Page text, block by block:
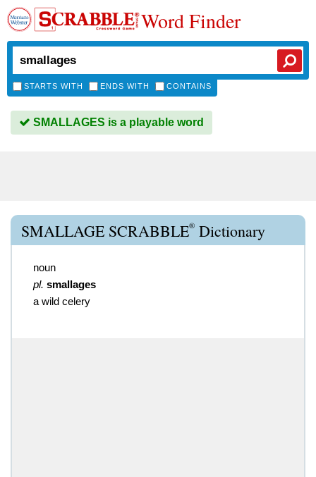
Word Finder
STARTS WITH ENDS WITH CONTAINS
SMALLAGES is a playable word
SMALLAGE SCRABBLE® Dictionary
noun
pl. smallages
a wild celery